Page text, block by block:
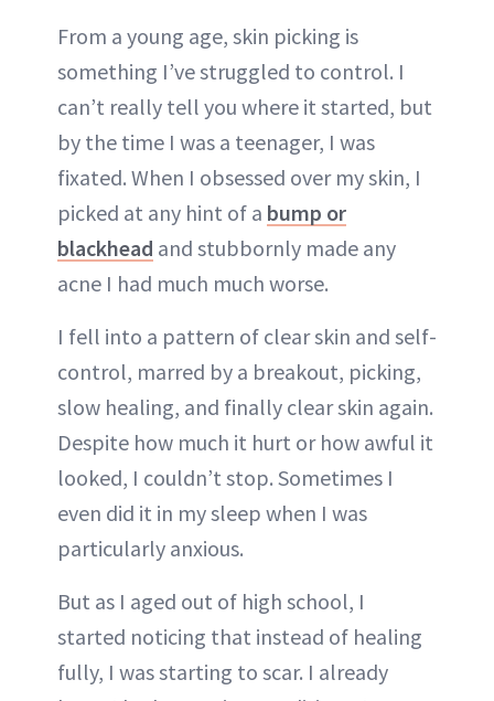
From a young age, skin picking is
something I’ve struggled to control. I
can’t really tell you where it started, but
by the time I was a teenager, I was
fixated. When I obsessed over my skin, I
picked at any hint of a bump or
blackhead and stubbornly made any
acne I had much much worse.
I fell into a pattern of clear skin and self-
control, marred by a breakout, picking,
slow healing, and finally clear skin again.
Despite how much it hurt or how awful it
looked, I couldn’t stop. Sometimes I
even did it in my sleep when I was
particularly anxious.
But as I aged out of high school, I
started noticing that instead of healing
fully, I was starting to scar. I already